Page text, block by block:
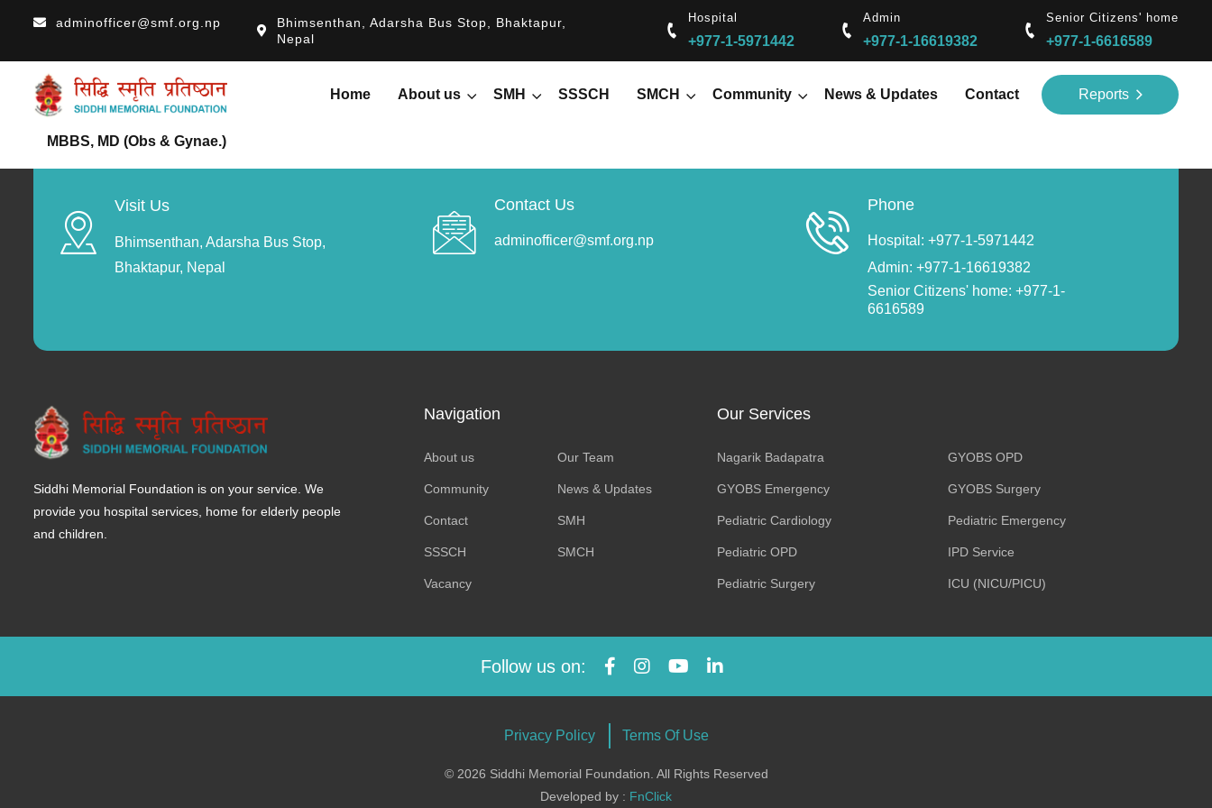
adminofficer@smf.org.np
Bhimsenthan, Adarsha Bus Stop, Bhaktapur,
Nepal
Hospital
+977-1-5971442
Admin
+977-1-16619382
Senior Citizens' home
+977-1-6616589
Home About us SMH SSSCH SMCH Community News & Updates Contact Reports
MBBS, MD (Obs & Gynae.)
Visit Us
Bhimsenthan, Adarsha Bus Stop,
Bhaktapur, Nepal
Contact Us
adminofficer@smf.org.np
Phone
Hospital: +977-1-5971442
Admin: +977-1-16619382
Senior Citizens' home: +977-1-
6616589
Siddhi Memorial Foundation is on your service. We
provide you hospital services, home for elderly people
and children.
Navigation
About us Our Team
Community News & Updates
Contact SMH
SSSCH SMCH
Vacancy
Our Services
Nagarik Badapatra GYOBS OPD
GYOBS Emergency GYOBS Surgery
Pediatric Cardiology Pediatric Emergency
Pediatric OPD IPD Service
Pediatric Surgery ICU (NICU/PICU)
Follow us on:
Privacy Policy Terms Of Use
© 2026 Siddhi Memorial Foundation. All Rights Reserved
Developed by : FnClick